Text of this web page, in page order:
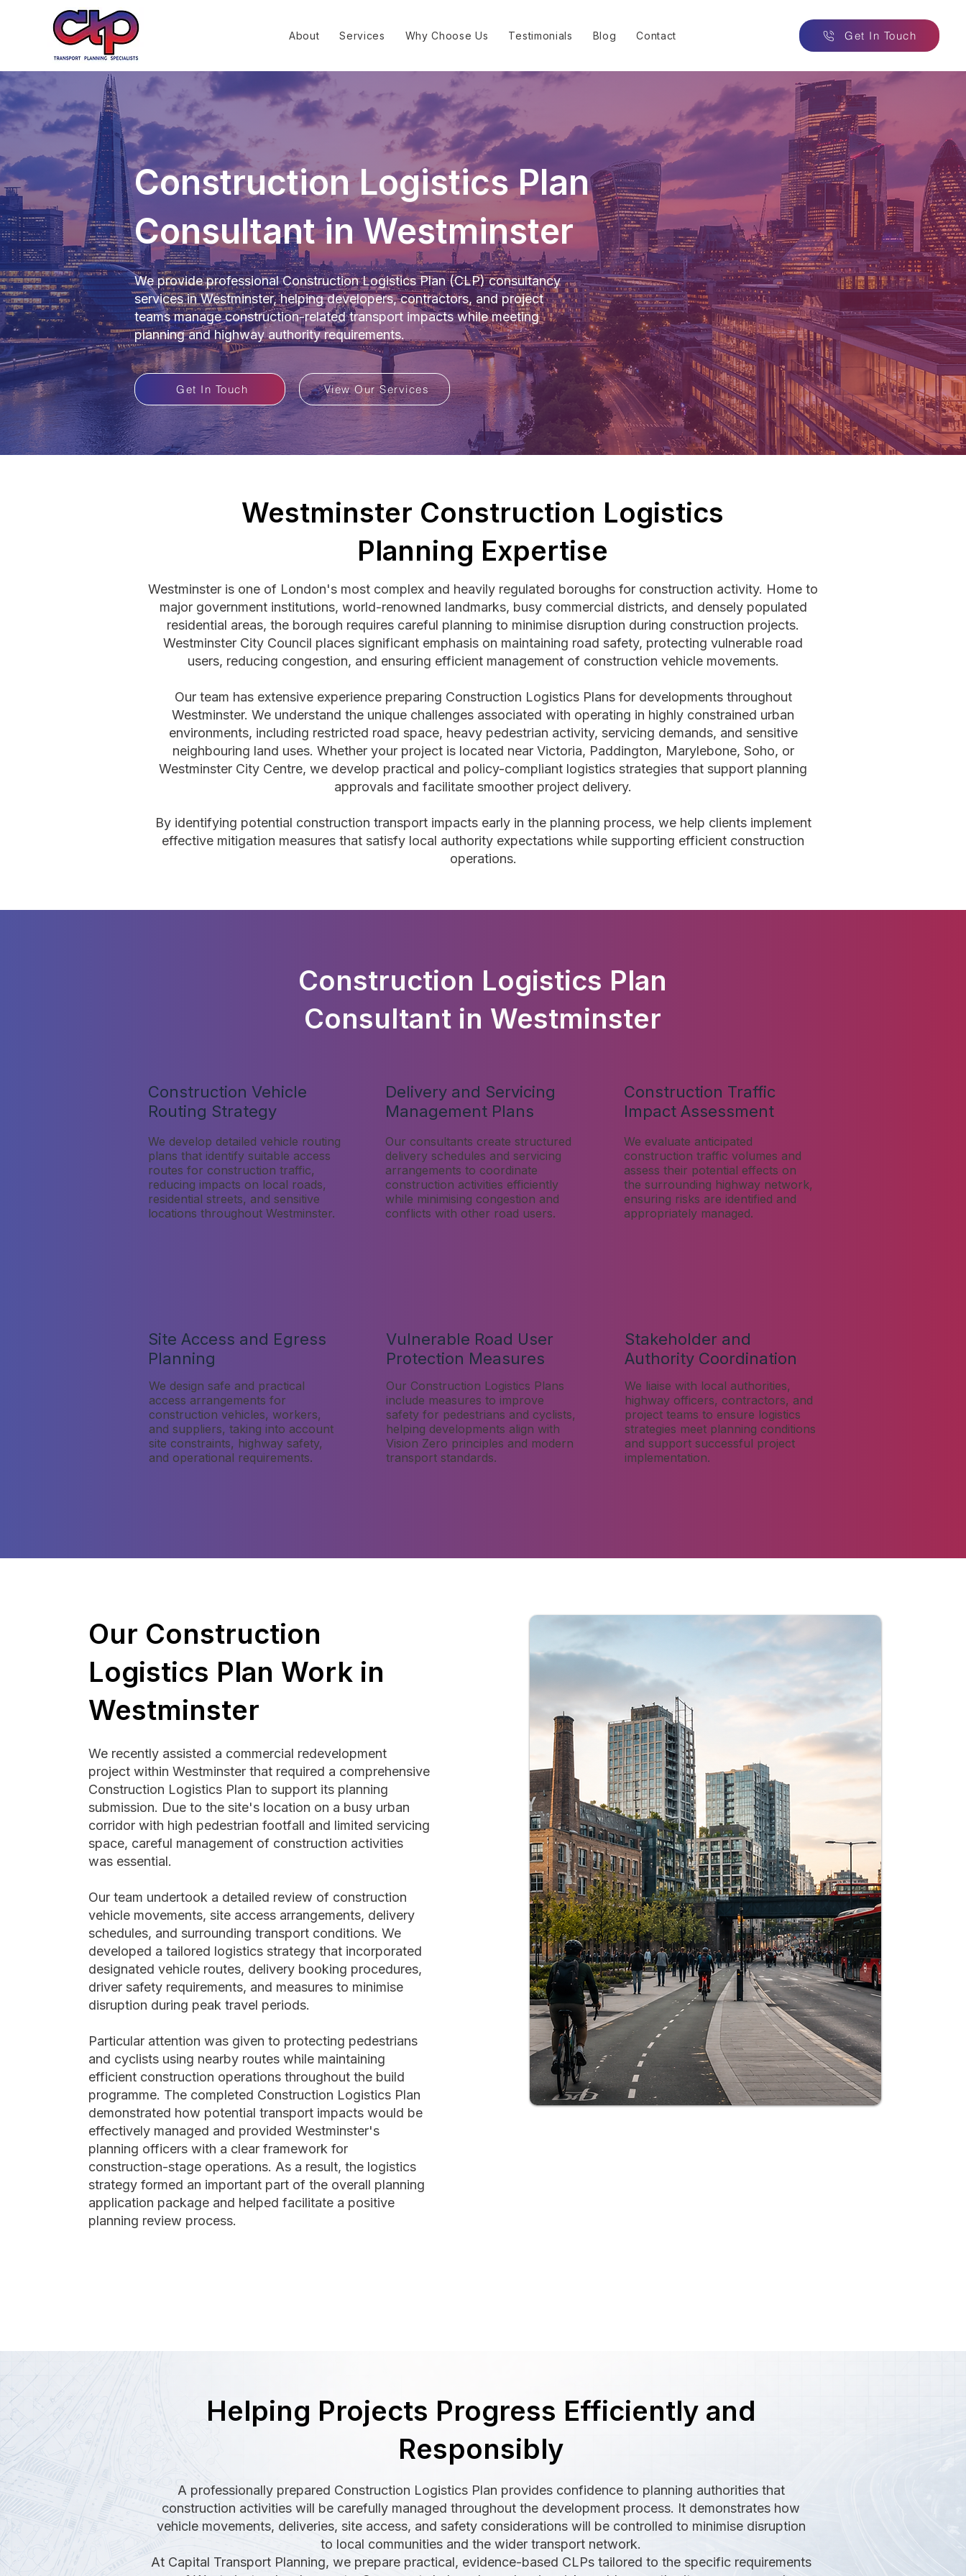
About Services Why Choose Us Testimonials Blog Contact Get In Touch
Construction Logistics Plan
Consultant in Westminster
We provide professional Construction Logistics Plan (CLP) consultancy
services in Westminster, helping developers, contractors, and project
teams manage construction-related transport impacts while meeting
planning and highway authority requirements.
Get In Touch View Our Services
Westminster Construction Logistics
Planning Expertise
Westminster is one of London's most complex and heavily regulated boroughs for construction activity. Home to
major government institutions, world-renowned landmarks, busy commercial districts, and densely populated
residential areas, the borough requires careful planning to minimise disruption during construction projects.
Westminster City Council places significant emphasis on maintaining road safety, protecting vulnerable road
users, reducing congestion, and ensuring efficient management of construction vehicle movements.
Our team has extensive experience preparing Construction Logistics Plans for developments throughout
Westminster. We understand the unique challenges associated with operating in highly constrained urban
environments, including restricted road space, heavy pedestrian activity, servicing demands, and sensitive
neighbouring land uses. Whether your project is located near Victoria, Paddington, Marylebone, Soho, or
Westminster City Centre, we develop practical and policy-compliant logistics strategies that support planning
approvals and facilitate smoother project delivery.
By identifying potential construction transport impacts early in the planning process, we help clients implement
effective mitigation measures that satisfy local authority expectations while supporting efficient construction
operations.
Construction Logistics Plan
Consultant in Westminster
Construction Vehicle
Routing Strategy
We develop detailed vehicle routing
plans that identify suitable access
routes for construction traffic,
reducing impacts on local roads,
residential streets, and sensitive
locations throughout Westminster.
Delivery and Servicing
Management Plans
Our consultants create structured
delivery schedules and servicing
arrangements to coordinate
construction activities efficiently
while minimising congestion and
conflicts with other road users.
Construction Traffic
Impact Assessment
We evaluate anticipated
construction traffic volumes and
assess their potential effects on
the surrounding highway network,
ensuring risks are identified and
appropriately managed.
Site Access and Egress
Planning
We design safe and practical
access arrangements for
construction vehicles, workers,
and suppliers, taking into account
site constraints, highway safety,
and operational requirements.
Vulnerable Road User
Protection Measures
Our Construction Logistics Plans
include measures to improve
safety for pedestrians and cyclists,
helping developments align with
Vision Zero principles and modern
transport standards.
Stakeholder and
Authority Coordination
We liaise with local authorities,
highway officers, contractors, and
project teams to ensure logistics
strategies meet planning conditions
and support successful project
implementation.
Our Construction
Logistics Plan Work in
Westminster
We recently assisted a commercial redevelopment
project within Westminster that required a comprehensive
Construction Logistics Plan to support its planning
submission. Due to the site's location on a busy urban
corridor with high pedestrian footfall and limited servicing
space, careful management of construction activities
was essential.
Our team undertook a detailed review of construction
vehicle movements, site access arrangements, delivery
schedules, and surrounding transport conditions. We
developed a tailored logistics strategy that incorporated
designated vehicle routes, delivery booking procedures,
driver safety requirements, and measures to minimise
disruption during peak travel periods.
Particular attention was given to protecting pedestrians
and cyclists using nearby routes while maintaining
efficient construction operations throughout the build
programme. The completed Construction Logistics Plan
demonstrated how potential transport impacts would be
effectively managed and provided Westminster's
planning officers with a clear framework for
construction-stage operations. As a result, the logistics
strategy formed an important part of the overall planning
application package and helped facilitate a positive
planning review process.
Helping Projects Progress Efficiently and
Responsibly
A professionally prepared Construction Logistics Plan provides confidence to planning authorities that
construction activities will be carefully managed throughout the development process. It demonstrates how
vehicle movements, deliveries, site access, and safety considerations will be controlled to minimise disruption
to local communities and the wider transport network.
At Capital Transport Planning, we prepare practical, evidence-based CLPs tailored to the specific requirements